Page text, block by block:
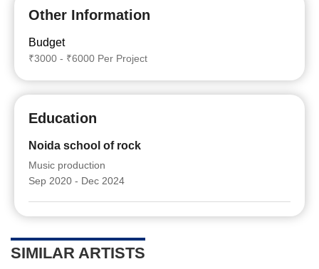
Other Information
Budget
₹3000 - ₹6000 Per Project
Education
Noida school of rock
Music production
Sep 2020 - Dec 2024
SIMILAR ARTISTS